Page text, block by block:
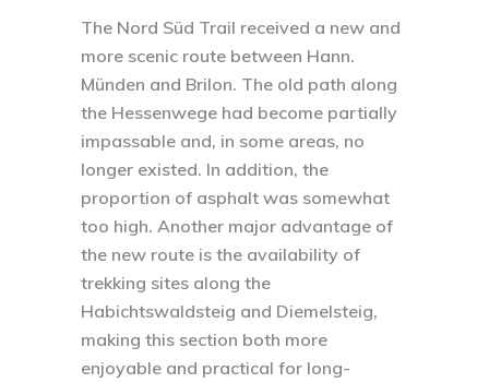
The Nord Süd Trail received a new and
more scenic route between Hann.
Münden and Brilon. The old path along
the Hessenwege had become partially
impassable and, in some areas, no
longer existed. In addition, the
proportion of asphalt was somewhat
too high. Another major advantage of
the new route is the availability of
trekking sites along the
Habichtswaldsteig and Diemelsteig,
making this section both more
enjoyable and practical for long-